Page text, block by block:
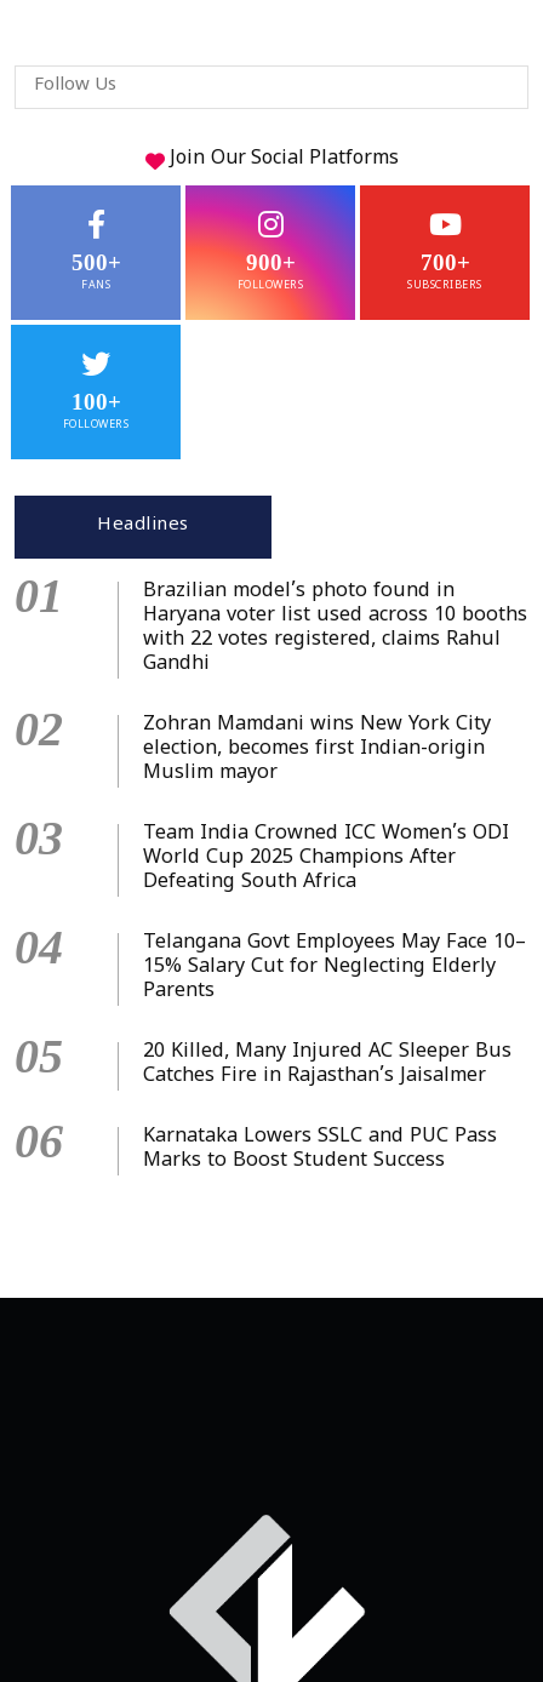
Follow Us
Join Our Social Platforms
500+
FANS
900+
FOLLOWERS
700+
SUBSCRIBERS
100+
FOLLOWERS
Headlines
01
Brazilian model’s photo found in
Haryana voter list used across 10 booths
with 22 votes registered, claims Rahul
Gandhi
02
Zohran Mamdani wins New York City
election, becomes first Indian-origin
Muslim mayor
03
Team India Crowned ICC Women’s ODI
World Cup 2025 Champions After
Defeating South Africa
04
Telangana Govt Employees May Face 10–
15% Salary Cut for Neglecting Elderly
Parents
05
20 Killed, Many Injured AC Sleeper Bus
Catches Fire in Rajasthan’s Jaisalmer
06
Karnataka Lowers SSLC and PUC Pass
Marks to Boost Student Success